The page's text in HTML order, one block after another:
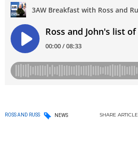
ROSS AND RUSS NEWS SHARE ARTICLE